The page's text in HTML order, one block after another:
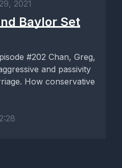
2021
Baylor Set
Chan, Greg,
and passivity
How conservative